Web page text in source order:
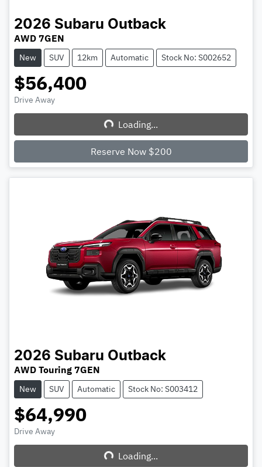
2026 Subaru Outback
AWD 7GEN
New SUV 12km Automatic Stock No: S002652
$56,400
Drive Away
Loading...
Loading...
Reserve Now $200
2026 Subaru Outback
AWD Touring 7GEN
New SUV Automatic Stock No: S003412
$64,990
Drive Away
Loading...
Loading...